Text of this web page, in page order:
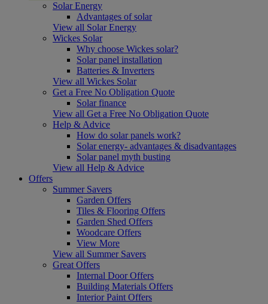
Solar Energy
Advantages of solar
View all Solar Energy
Wickes Solar
Why choose Wickes solar?
Solar panel installation
Batteries & Inverters
View all Wickes Solar
Get a Free No Obligation Quote
Solar finance
View all Get a Free No Obligation Quote
Help & Advice
How do solar panels work?
Solar energy- advantages & disadvantages
Solar panel myth busting
View all Help & Advice
Offers
Summer Savers
Garden Offers
Tiles & Flooring Offers
Garden Shed Offers
Woodcare Offers
View More
View all Summer Savers
Great Offers
Internal Door Offers
Building Materials Offers
Interior Paint Offers